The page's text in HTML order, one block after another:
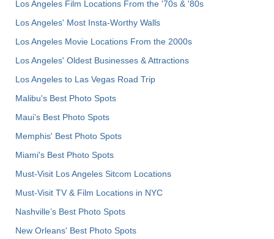
Los Angeles Film Locations From the '70s & '80s
Los Angeles' Most Insta-Worthy Walls
Los Angeles Movie Locations From the 2000s
Los Angeles' Oldest Businesses & Attractions
Los Angeles to Las Vegas Road Trip
Malibu's Best Photo Spots
Maui’s Best Photo Spots
Memphis' Best Photo Spots
Miami's Best Photo Spots
Must-Visit Los Angeles Sitcom Locations
Must-Visit TV & Film Locations in NYC
Nashville’s Best Photo Spots
New Orleans' Best Photo Spots